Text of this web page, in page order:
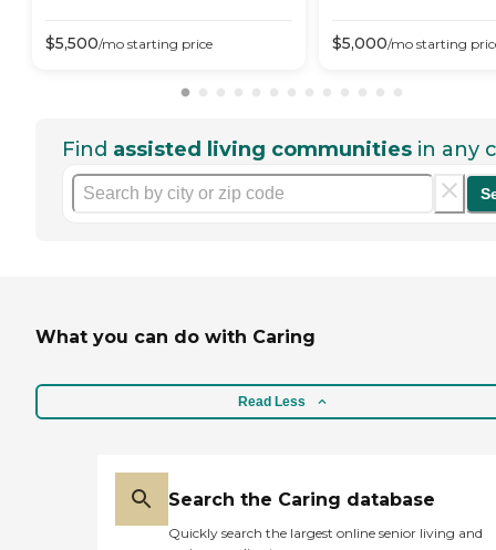
$5,500/mo starting price $5,000/mo starting
Find assisted living communities in any
What you can do with Caring
Read Less
Search the Caring database
Quickly search the largest online senior living and